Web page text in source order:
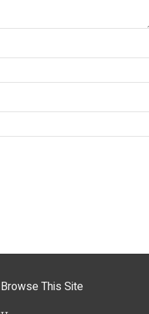
Browse This Site